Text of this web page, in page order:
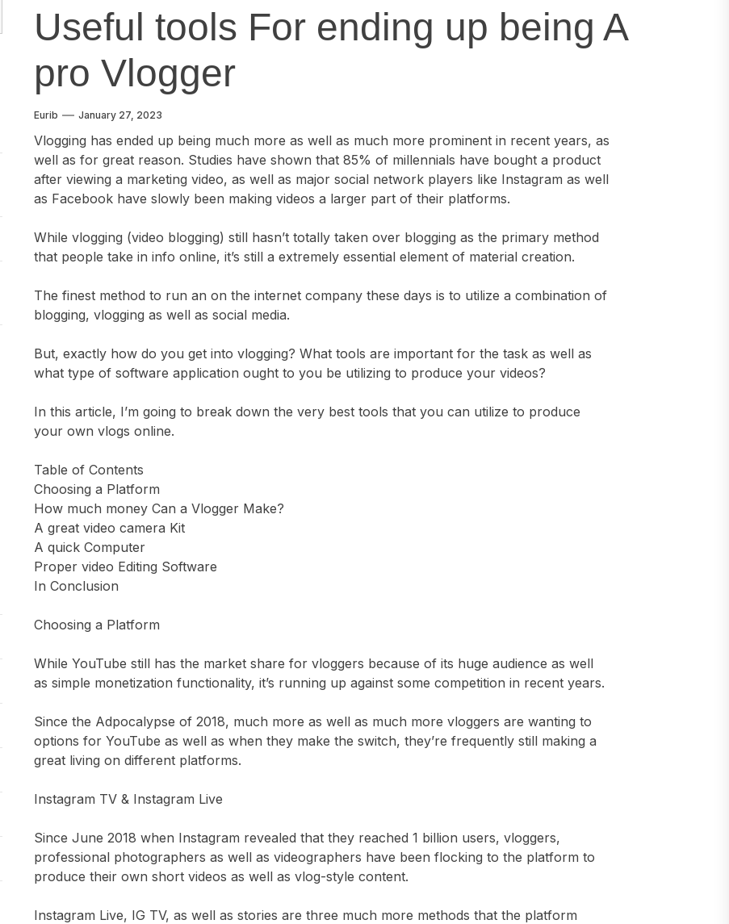
Useful tools For ending up being A
pro Vlogger
Eurib January 27, 2023
Vlogging has ended up being much more as well as much more prominent in recent years, as
well as for great reason. Studies have shown that 85% of millennials have bought a product
after viewing a marketing video, as well as major social network players like Instagram as well
as Facebook have slowly been making videos a larger part of their platforms.
While vlogging (video blogging) still hasn’t totally taken over blogging as the primary method
that people take in info online, it’s still a extremely essential element of material creation.
The finest method to run an on the internet company these days is to utilize a combination of
blogging, vlogging as well as social media.
But, exactly how do you get into vlogging? What tools are important for the task as well as
what type of software application ought to you be utilizing to produce your videos?
In this article, I’m going to break down the very best tools that you can utilize to produce
your own vlogs online.
Table of Contents
Choosing a Platform
How much money Can a Vlogger Make?
A great video camera Kit
A quick Computer
Proper video Editing Software
In Conclusion
Choosing a Platform
While YouTube still has the market share for vloggers because of its huge audience as well
as simple monetization functionality, it’s running up against some competition in recent years.
Since the Adpocalypse of 2018, much more as well as much more vloggers are wanting to
options for YouTube as well as when they make the switch, they’re frequently still making a
great living on different platforms.
Instagram TV & Instagram Live
Since June 2018 when Instagram revealed that they reached 1 billion users, vloggers,
professional photographers as well as videographers have been flocking to the platform to
produce their own short videos as well as vlog-style content.
Instagram Live, IG TV, as well as stories are three much more methods that the platform